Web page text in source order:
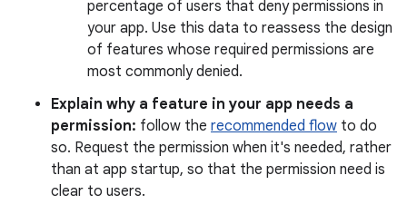
percentage of users that deny permissions in
your app. Use this data to reassess the design
of features whose required permissions are
most commonly denied.
Explain why a feature in your app needs a
permission: follow the recommended flow to do
so. Request the permission when it's needed, rather
than at app startup, so that the permission need is
clear to users.